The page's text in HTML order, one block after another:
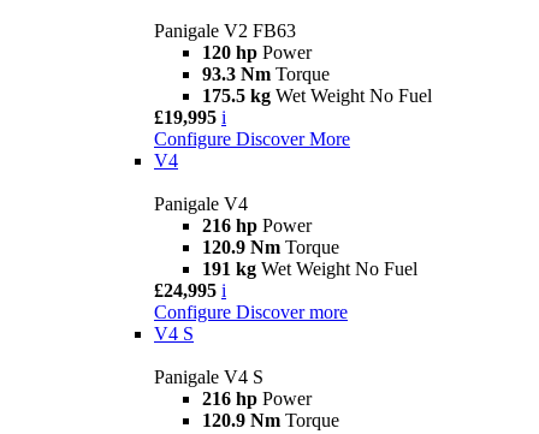
Panigale V2 FB63
120 hp Power
93.3 Nm Torque
175.5 kg Wet Weight No Fuel
£19,995 i
Configure Discover More
V4
Panigale V4
216 hp Power
120.9 Nm Torque
191 kg Wet Weight No Fuel
£24,995 i
Configure Discover more
V4 S
Panigale V4 S
216 hp Power
120.9 Nm Torque